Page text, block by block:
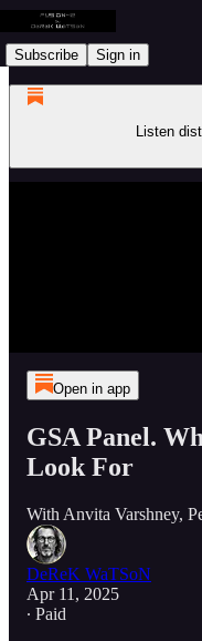
Subscribe Sign in
Listen
Open in app
GSA Panel.
Look For
With Anvita Varshney,
DeReK WaTSoN
Apr 11, 2025
∙ Paid